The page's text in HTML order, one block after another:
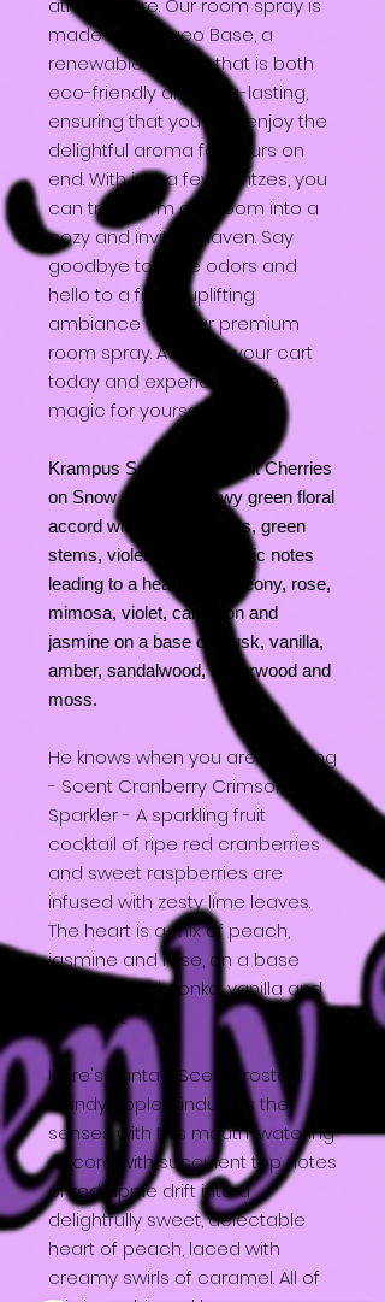
atmosphere. Our room spray is
made with Augeo Base, a
renewable source that is both
eco-friendly and long-lasting,
ensuring that you can enjoy the
delightful aroma for hours on
end. With just a few spritzes, you
can transform any room into a
cozy and inviting haven. Say
goodbye to stale odors and
hello to a fresh, uplifting
ambiance with our premium
room spray. Add it to your cart
today and experience the
magic for yourself!
Krampus Snuggles - Scent Cherries
on Snow - A fresh snowy green floral
accord with fresh cherries, green
stems, violet and icy ozonic notes
leading to a heart of lily, peony, rose,
mimosa, violet, carnation and
jasmine on a base of musk, vanilla,
amber, sandalwood, cedarwood and
moss.
He knows when you are sleeping
- Scent Cranberry Crimson
Sparkler - A sparkling fruit
cocktail of ripe red cranberries
and sweet raspberries are
infused with zesty lime leaves.
The heart is a mix of peach,
jasmine and rose, on a base
layer of musk, tonka, vanilla and
caramel.
Here's Santa - Scent Frosted
Candy Apple - indulges the
senses with this mouth-watering
accord with succulent top notes
of red apple drift into a
delightfully sweet, delectable
heart of peach, laced with
creamy swirls of caramel. All of